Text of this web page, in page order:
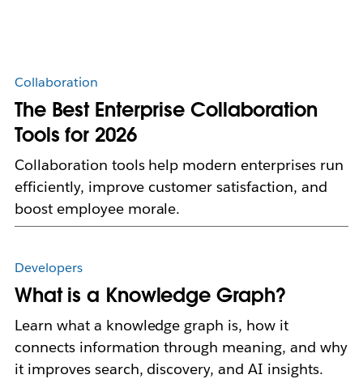
Collaboration
The Best Enterprise Collaboration
Tools for 2026
Collaboration tools help modern enterprises run
efficiently, improve customer satisfaction, and
boost employee morale.
Developers
What is a Knowledge Graph?
Learn what a knowledge graph is, how it
connects information through meaning, and why
it improves search, discovery, and AI insights.